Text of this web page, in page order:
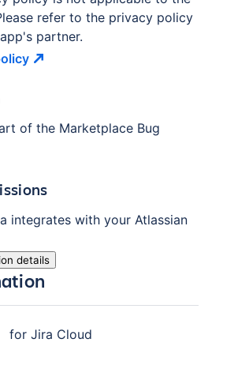
refer to the privacy policy
partner.
of the Marketplace Bug
integrates with your Atlassian
details
for Jira Cloud